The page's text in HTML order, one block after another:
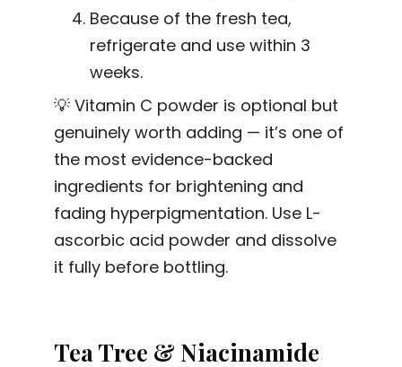
Because of the fresh tea,
refrigerate and use within 3
weeks.
💡 Vitamin C powder is optional but
genuinely worth adding — it’s one of
the most evidence-backed
ingredients for brightening and
fading hyperpigmentation. Use L-
ascorbic acid powder and dissolve
it fully before bottling.
Tea Tree & Niacinamide